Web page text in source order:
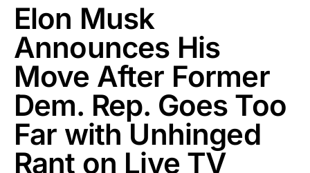
Elon Musk
Announces His
Move After Former
Dem. Rep. Goes Too
Far with Unhinged
Rant on Live TV